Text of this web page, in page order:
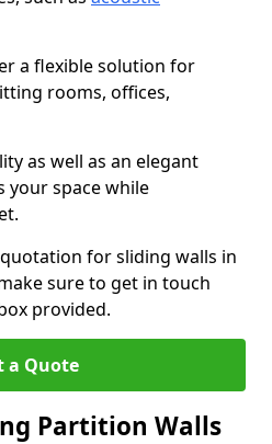
a flexible solution for
rooms, offices,
as well as an elegant
your space while
for sliding walls in
sure to get in touch
provided.
a Quote
Partition Walls